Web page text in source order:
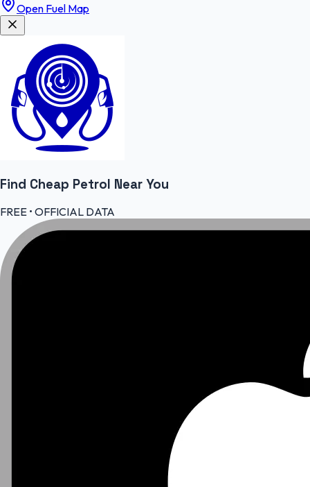
Open Fuel Map
Find Cheap Petrol Near You
FREE • OFFICIAL DATA